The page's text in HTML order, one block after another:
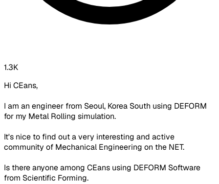
1.3K
Hi CEans,
I am an engineer from Seoul, Korea South using DEFORM
for my Metal Rolling simulation.
It's nice to find out a very interesting and active
community of Mechanical Engineering on the NET.
Is there anyone among CEans using DEFORM Software
from Scientific Forming.